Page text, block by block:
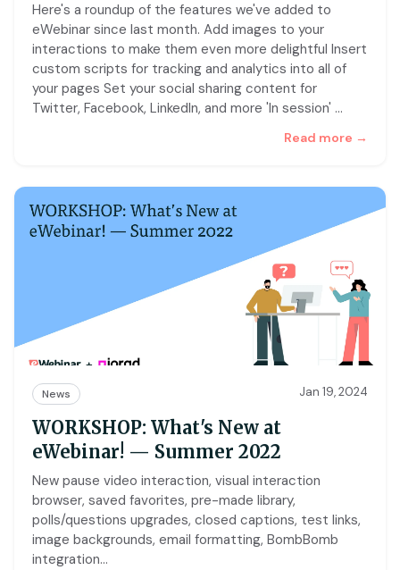
Here's a roundup of the features we've added to
eWebinar since last month. Add images to your
interactions to make them even more delightful Insert
custom scripts for tracking and analytics into all of
your pages Set your social sharing content for
Twitter, Facebook, LinkedIn, and more 'In session' …
Read more →
News Jan 19, 2024
WORKSHOP: What's New at
eWebinar! — Summer 2022
New pause video interaction, visual interaction
browser, saved favorites, pre-made library,
polls/questions upgrades, closed captions, test links,
image backgrounds, email formatting, BombBomb
integration…